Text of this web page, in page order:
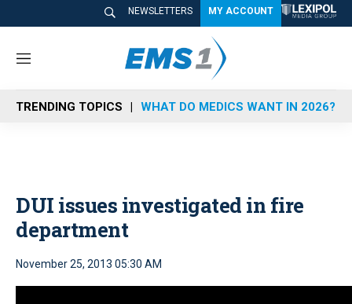
NEWSLETTERS MY ACCOUNT
M
n
u
TRENDING TOPICS WHAT DO MEDICS WANT IN 2026?
DUI issues investigated in fire
department
November 25, 2013 05:30 AM